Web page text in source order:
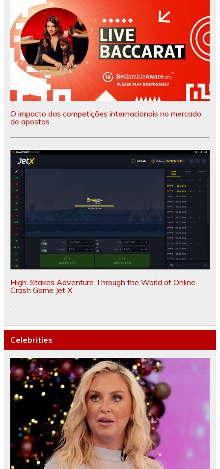
O impacto das competições internacionais no mercado
de apostas
High-Stakes Adventure Through the World of Online
Crash Game Jet X
Celebrities